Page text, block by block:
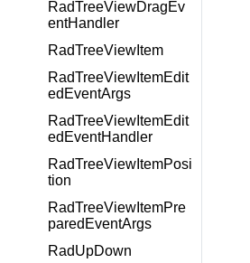
RadTreeViewDragEv
entHandler
RadTreeViewItem
RadTreeViewItemEdit
edEventArgs
RadTreeViewItemEdit
edEventHandler
RadTreeViewItemPosi
tion
RadTreeViewItemPre
paredEventArgs
RadUpDown